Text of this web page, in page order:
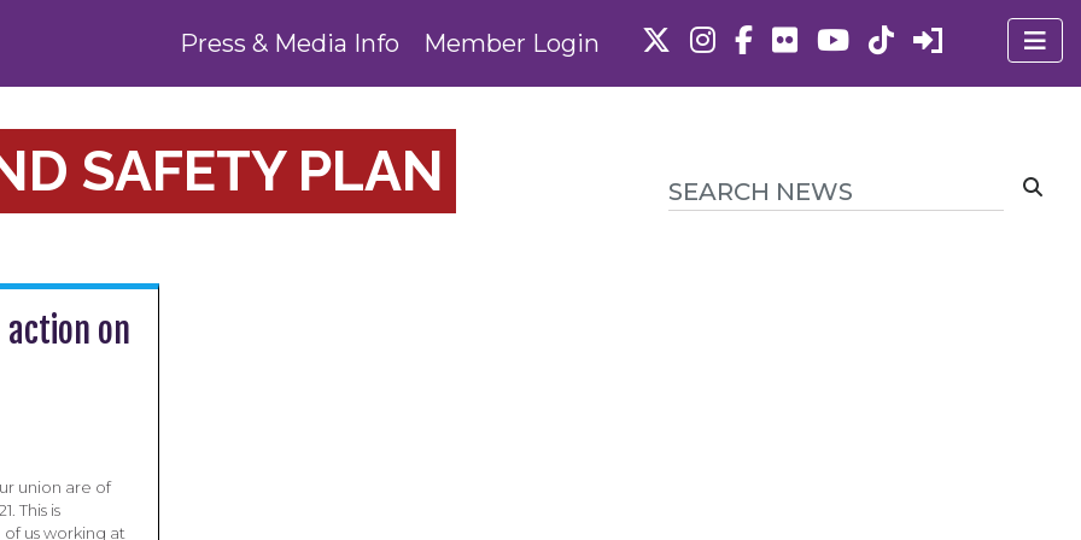
Press & Media Info Member Login
SAFETY PLAN
action on
union are of
This is
us working at